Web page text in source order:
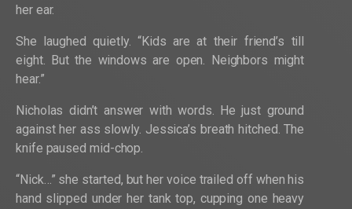
her ear.
She laughed quietly. “Kids are at their friend’s till
eight. But the windows are open. Neighbors might
hear.”
Nicholas didn’t answer with words. He just ground
against her ass slowly. Jessica’s breath hitched. The
knife paused mid-chop.
“Nick…” she started, but her voice trailed off when his
hand slipped under her tank top, cupping one heavy